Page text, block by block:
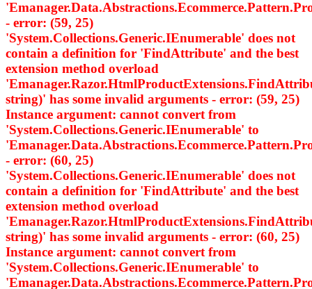
- error: (59, 25)
'System.Collections.Generic.IEnumerable' does not
contain a definition for 'FindAttribute' and the best
extension method overload
string)' has some invalid arguments - error: (59, 25)
Instance argument: cannot convert from
'System.Collections.Generic.IEnumerable' to
- error: (60, 25)
'System.Collections.Generic.IEnumerable' does not
contain a definition for 'FindAttribute' and the best
extension method overload
string)' has some invalid arguments - error: (60, 25)
Instance argument: cannot convert from
'System.Collections.Generic.IEnumerable' to